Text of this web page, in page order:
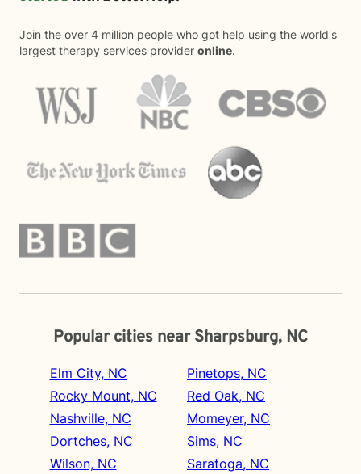
Join the over 4 million people who got help using the world's
largest therapy services provider online.
Popular cities near Sharpsburg, NC
Elm City, NC
Rocky Mount, NC
Nashville, NC
Dortches, NC
Wilson, NC
Pinetops, NC
Red Oak, NC
Momeyer, NC
Sims, NC
Saratoga, NC